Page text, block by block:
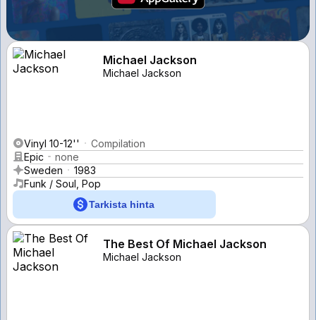
Michael Jackson
Michael Jackson
Vinyl 10-12''
Compilation
Epic
none
Sweden
1983
Funk / Soul, Pop
Tarkista hinta
The Best Of Michael Jackson
Michael Jackson